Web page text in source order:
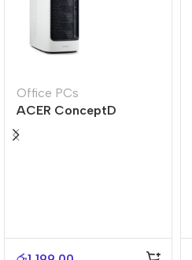
Office PCs
ACER ConceptD
CT300